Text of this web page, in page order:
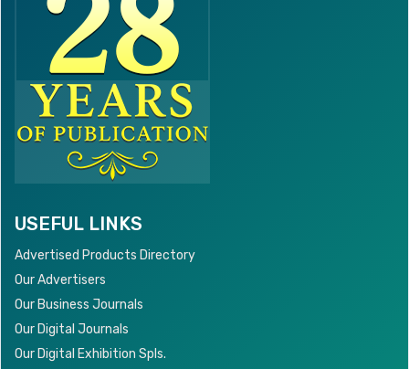
USEFUL LINKS
Advertised Products Directory
Our Advertisers
Our Business Journals
Our Digital Journals
Our Digital Exhibition Spls.